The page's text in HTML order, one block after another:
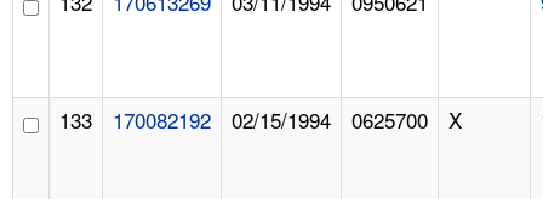
133 170082192 02/15/1994 0625700 X